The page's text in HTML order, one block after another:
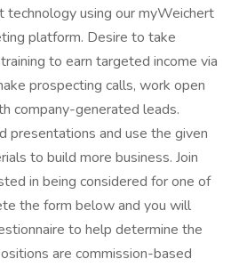
using our myWeichert
platform. Desire to take
to earn targeted income via
prospecting calls, work open
company-generated leads.
presentations and use the given
to build more business. Join
in being considered for one of
the form below and you will
to help determine the
are commission-based